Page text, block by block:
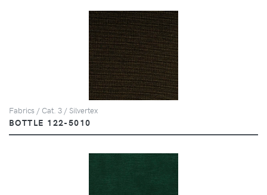
Fabrics / Cat. 3 / Silvertex
BOTTLE 122-5010